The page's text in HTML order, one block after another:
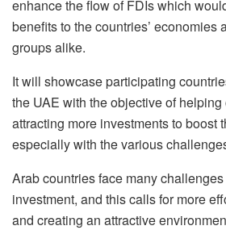
enhance the flow of FDIs which
benefits to the countries’ economies
groups alike.
It will showcase participating
the UAE with the objective of
attracting more investments to boost
especially with the various
Arab countries face many
investment, and this calls for more
and creating an attractive